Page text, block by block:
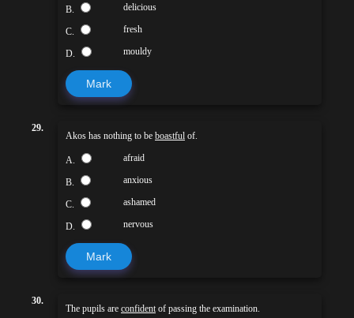
B. delicious
C. fresh
D. mouldy
Mark
29.
Akos has nothing to be boastful of.
A. afraid
B. anxious
C. ashamed
D. nervous
Mark
30.
The pupils are confidentof passing the examination.